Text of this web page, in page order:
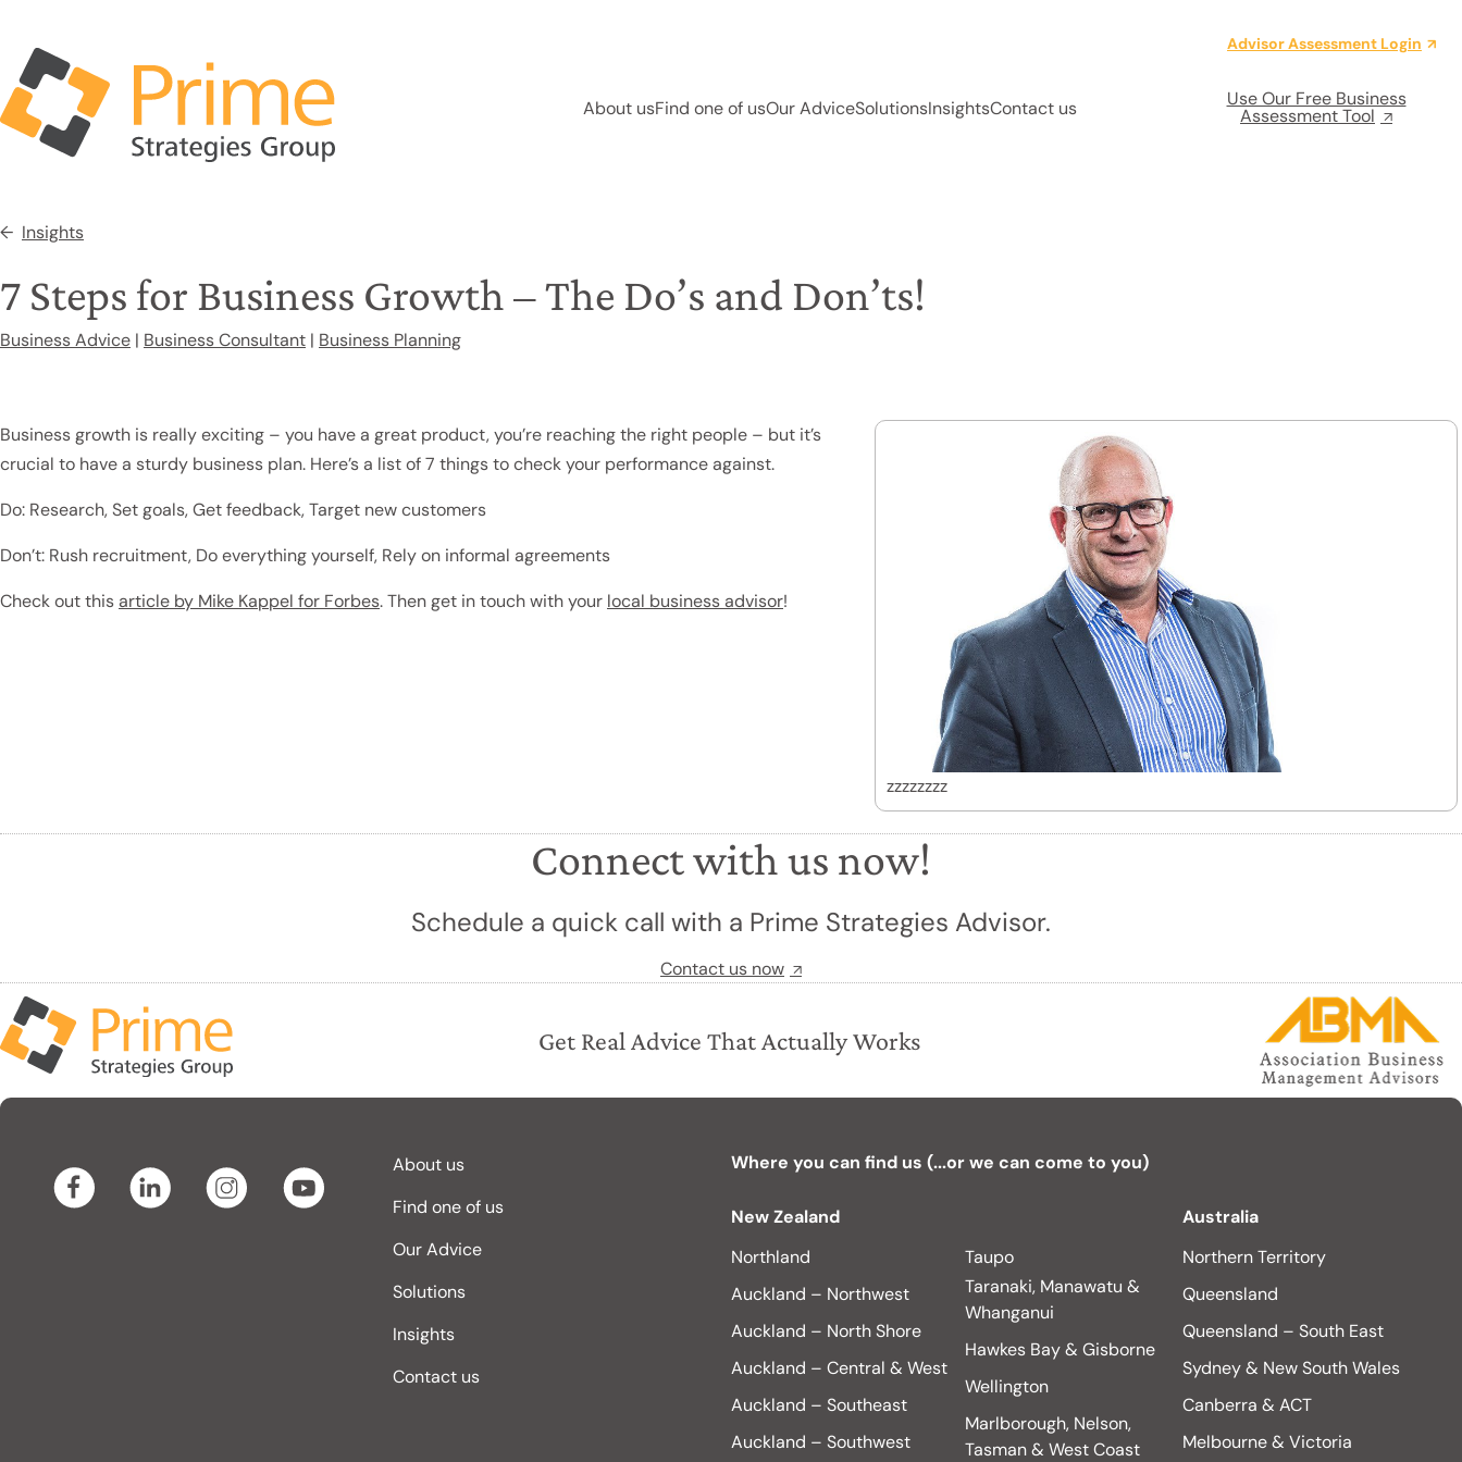
About usFind one of usOur AdviceSolutionsInsightsContact us Use Our Free Business
Assessment Tool
Advisor Assessment Login
Insights
7 Steps for Business Growth – The Do’s and Don’ts!
Business Advice | Business Consultant | Business Planning
Business growth is really exciting – you have a great product, you’re reaching the right people – but it’s
crucial to have a sturdy business plan. Here’s a list of 7 things to check your performance against.
Do: Research, Set goals, Get feedback, Target new customers
Don’t: Rush recruitment, Do everything yourself, Rely on informal agreements
Check out thisarticle by Mike Kappel for Forbes. Then get in touch with your local business advisor!
zzzzzzzz
Connect with us now!
Schedule a quick call with a Prime Strategies Advisor.
Contact us now
Get Real Advice That Actually Works
About us
Find one of us
Our Advice
Solutions
Insights
Contact us
Where you can find us (...or we can come to you)
New Zealand
Northland
Auckland – Northwest
Auckland – North Shore
Auckland – Central & West
Auckland – Southeast
Auckland – Southwest
Taupo
Taranaki, Manawatu &
Whanganui
Hawkes Bay & Gisborne
Wellington
Marlborough, Nelson,
Tasman & West Coast
Australia
Northern Territory
Queensland
Queensland – South East
Sydney & New South Wales
Canberra & ACT
Melbourne & Victoria